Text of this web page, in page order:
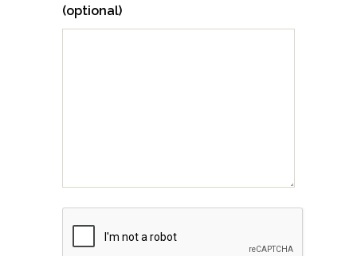
(optional)